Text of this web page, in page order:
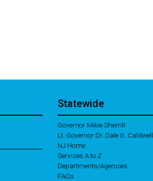
Statewide
Governor Mikie Sherrill
Lt. Governor Dr. Dale G. Caldwell
NJ Home
Services A to Z
Departments/Agencies
FAQs